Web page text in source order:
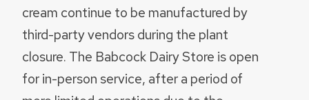
cream continue to be manufactured by
third-party vendors during the plant
closure. The Babcock Dairy Store is open
for in-person service, after a period of